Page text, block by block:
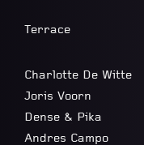
Terrace
Charlotte De Witte
Joris Voorn
Dense & Pika
Andres Campo